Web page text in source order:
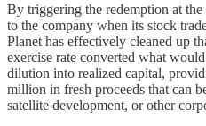
By triggering the redemption at
to the company when its stock
Planet has effectively cleaned up
exercise rate converted what
dilution into realized capital,
million in fresh proceeds that can
satellite development, or other